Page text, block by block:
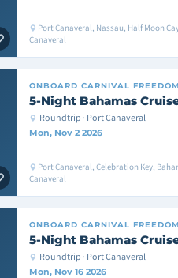
Port Canaveral, Nassau, Half Moon
Canaveral
ONBOARD CARNIVAL FREEDOM
5-Night Bahamas
Roundtrip · Port Canaveral
Mon, Nov 2 2026
Port Canaveral, Celebration Key,
Canaveral
ONBOARD CARNIVAL FREEDOM
5-Night Bahamas
Roundtrip · Port Canaveral
Mon, Nov 16 2026